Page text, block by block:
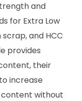
and
for Extra Low
and HCC
provides
their
increase
without